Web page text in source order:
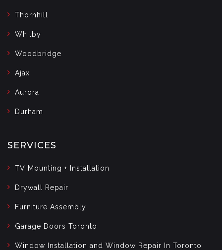
Thornhill
Whitby
Woodbridge
Ajax
Aurora
Durham
SERVICES
TV Mounting + Installation
Drywall Repair
Furniture Assembly
Garage Doors Toronto
Window Installation and Window Repair In Toronto